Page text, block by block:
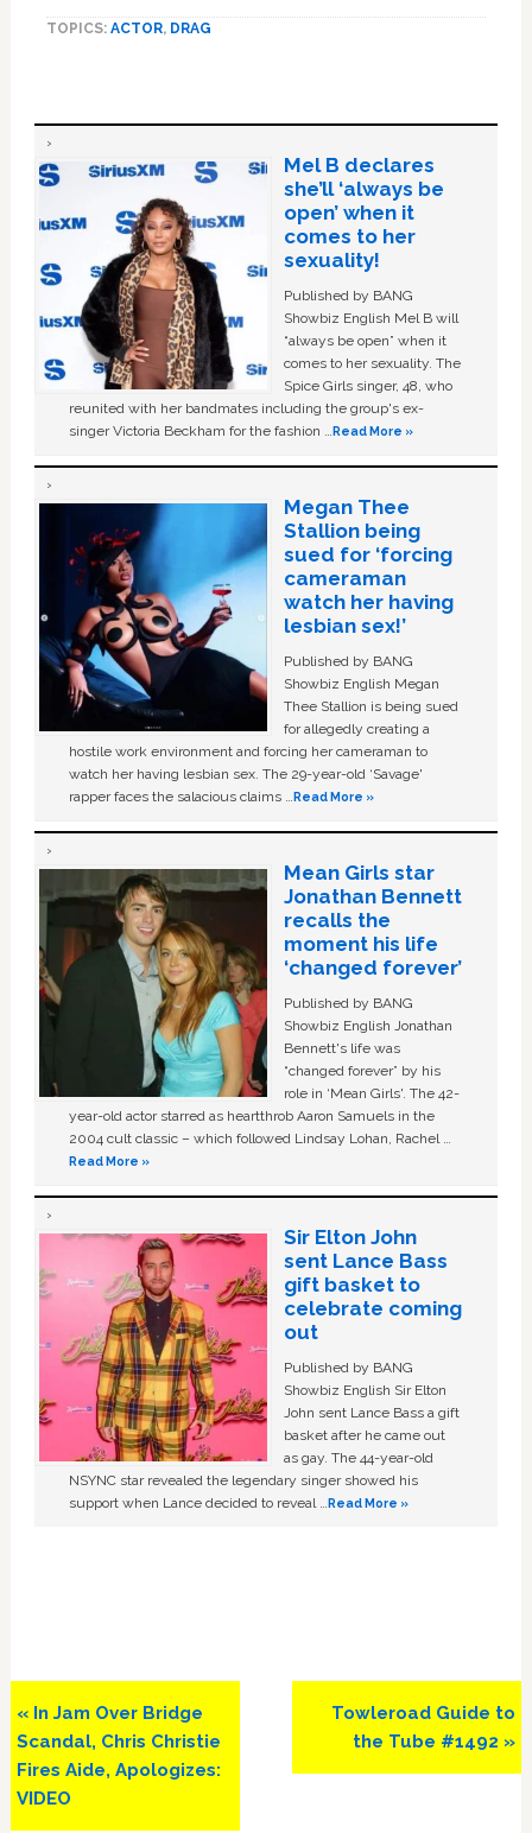
TOPICS: ACTOR, DRAG
Mel B declares
she’ll ‘always be
open’ when it
comes to her
sexuality!
Published by BANG
Showbiz English Mel B will
“always be open” when it
comes to her sexuality. The
Spice Girls singer, 48, who
reunited with her bandmates including the group's ex-
singer Victoria Beckham for the fashion …Read More »
Megan Thee
Stallion being
sued for ‘forcing
cameraman
watch her having
lesbian sex!’
Published by BANG
Showbiz English Megan
Thee Stallion is being sued
for allegedly creating a
hostile work environment and forcing her cameraman to
watch her having lesbian sex. The 29-year-old ‘Savage'
rapper faces the salacious claims …Read More »
Mean Girls star
Jonathan Bennett
recalls the
moment his life
‘changed forever’
Published by BANG
Showbiz English Jonathan
Bennett's life was
“changed forever” by his
role in ‘Mean Girls'. The 42-
year-old actor starred as heartthrob Aaron Samuels in the
2004 cult classic – which followed Lindsay Lohan, Rachel …
Read More »
Sir Elton John
sent Lance Bass
gift basket to
celebrate coming
out
Published by BANG
Showbiz English Sir Elton
John sent Lance Bass a gift
basket after he came out
as gay. The 44-year-old
NSYNC star revealed the legendary singer showed his
support when Lance decided to reveal …Read More »
Previous
Post:
« In Jam Over Bridge
Scandal, Chris Christie
Fires Aide, Apologizes:
VIDEO
Next
Post:
Towleroad Guide to
the Tube #1492 »